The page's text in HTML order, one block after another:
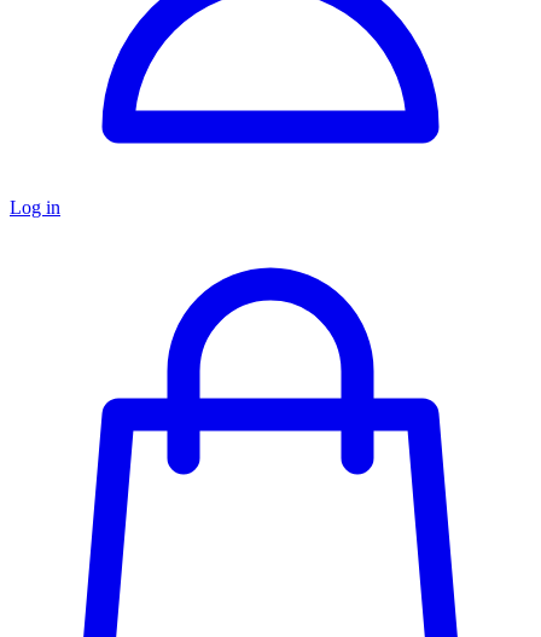
Log in